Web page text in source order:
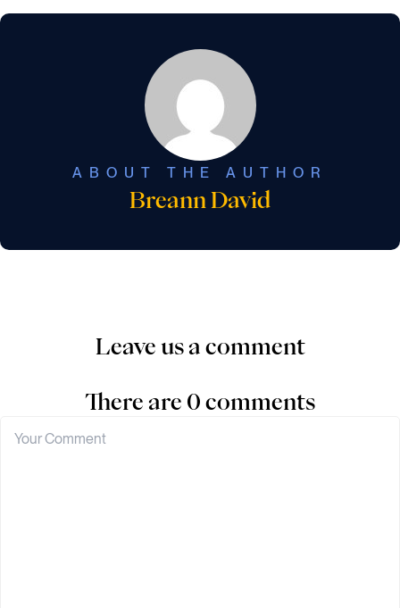
ABOUT THE AUTHOR
Breann David
Leave us a comment
There are 0 comments